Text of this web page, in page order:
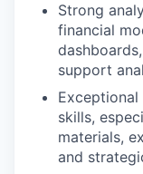
Strong
financial
support
skills,
materials,
and